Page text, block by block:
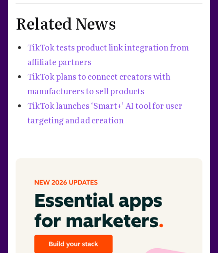
Related News
TikTok tests product link integration from
affiliate partners
TikTok plans to connect creators with
manufacturers to sell products
TikTok launches ‘Smart+’ AI tool for user
targeting and ad creation